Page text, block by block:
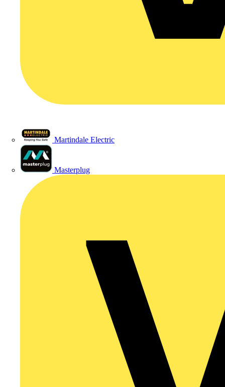
Martindale Electric
Masterplug